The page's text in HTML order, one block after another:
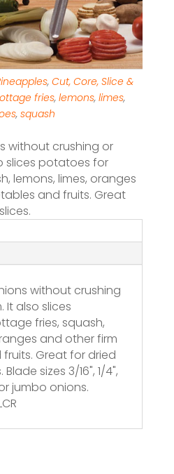
, Cut, Core, Slice &
fries, lemons, limes,
, squash
without crushing or
slices potatoes for
lemons, limes, oranges
and fruits. Great
without crushing
It also slices
fries, squash,
and other firm
Great for dried
sizes 3/16", 1/4",
jumbo onions.